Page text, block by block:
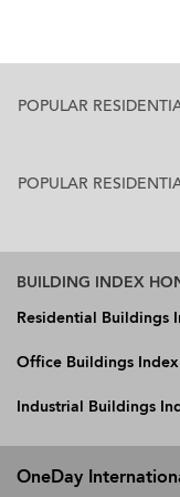
POPULAR
POPULAR
BUILDING INDEX
Residential Buildings
Office Buildings
Industrial Buildings
OneDay